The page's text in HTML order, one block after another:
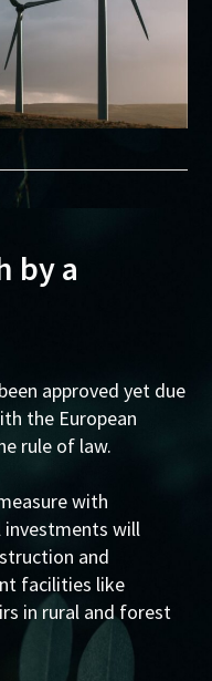
by a
approved yet due
the European
rule of law.
with
will
and
facilities like
in rural and forest